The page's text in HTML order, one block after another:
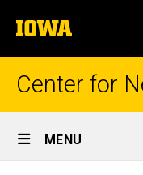
to
content
The
University
of
Center for
Site
Main
MENU